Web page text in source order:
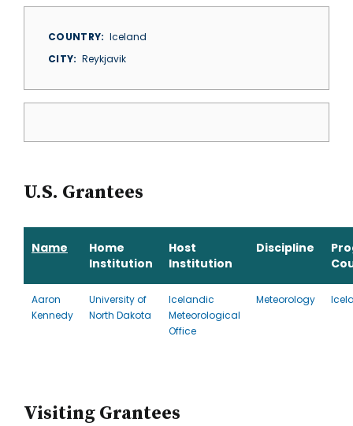
COUNTRY
Iceland
CITY
Reykjavik
U.S. Grantees
Name
Home
Institution
Host
Institution
Discipline
Aaron
Kennedy
University of
North Dakota
Icelandic
Meteorological
Office
Meteorology
Visiting Grantees